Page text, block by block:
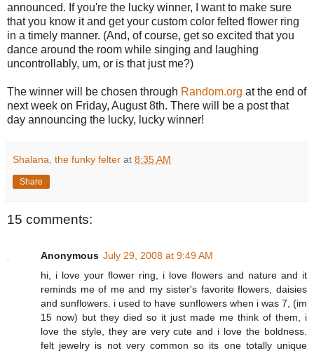
announced. If you're the lucky winner, I want to make sure
that you know it and get your custom color felted flower ring
in a timely manner. (And, of course, get so excited that you
dance around the room while singing and laughing
uncontrollably, um, or is that just me?)
The winner will be chosen through Random.org at the end of
next week on Friday, August 8th. There will be a post that
day announcing the lucky, lucky winner!
Shalana, the funky felter at 8:35 AM
Share
15 comments:
Anonymous July 29, 2008 at 9:49 AM
hi, i love your flower ring, i love flowers and nature and it
reminds me of me and my sister's favorite flowers, daisies
and sunflowers. i used to have sunflowers when i was 7, (im
15 now) but they died so it just made me think of them, i
love the style, they are very cute and i love the boldness.
felt jewelry is not very common so its one totally unique